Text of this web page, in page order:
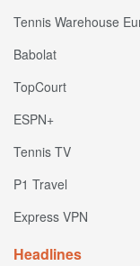
Tennis Warehouse
Babolat
TopCourt
ESPN+
Tennis TV
P1 Travel
Express VPN
Headlines